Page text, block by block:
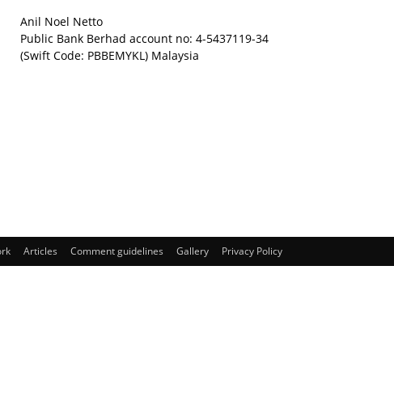
Anil Noel Netto
Public Bank Berhad account no: 4-5437119-34
(Swift Code: PBBEMYKL) Malaysia
Articles Comment guidelines Gallery Privacy Policy